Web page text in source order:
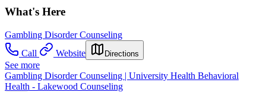
What's Here
Gambling Disorder Counseling
Call
Website Directions
See more
Gambling Disorder Counseling | University Health Behavioral
Health - Lakewood Counseling